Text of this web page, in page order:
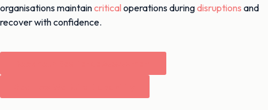
organisations maintaincritical operations duringdisruptions and
recover with confidence.